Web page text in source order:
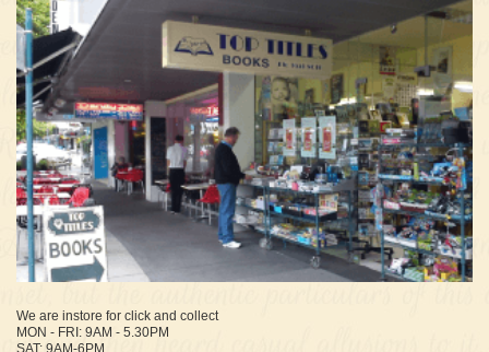
We are instore for click and collect
MON - FRI: 9AM - 5.30PM
SAT: 9AM-6PM